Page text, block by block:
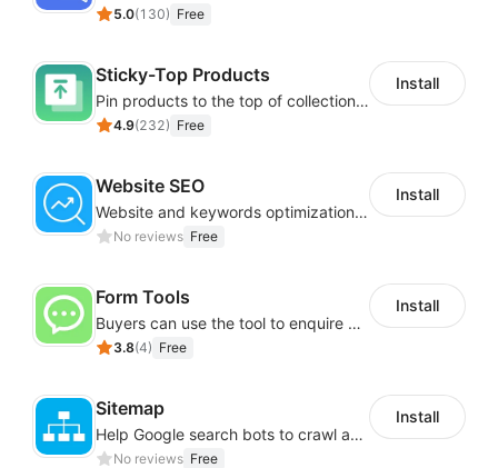
5.0(130) Free
Sticky-Top Products
Pin products to the top of collections using flexible URL parameters
4.9(232) Free
Install
Website SEO
Website and keywords optimizations help boost organic ranking in search engine
No reviews Free
Install
Form Tools
Buyers can use the tool to enquire about wholesale prices or cooperation
3.8(4) Free
Install
Sitemap
Help Google search bots to crawl and list website key information
No reviews Free
Install